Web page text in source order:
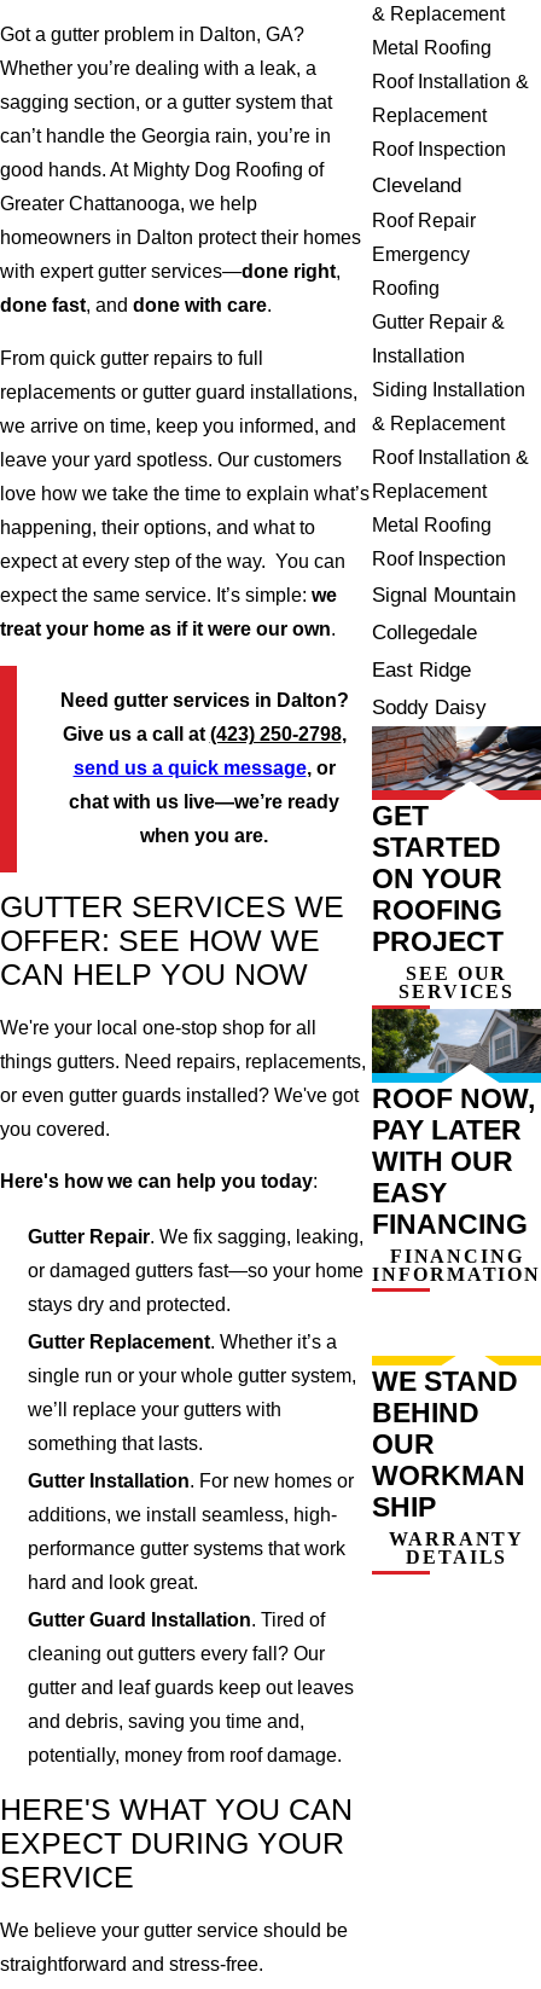
Got a gutter problem in Dalton, GA?
Whether you’re dealing with a leak, a
sagging section, or a gutter system that
can’t handle the Georgia rain, you’re in
good hands. At Mighty Dog Roofing of
Greater Chattanooga, we help
homeowners in Dalton protect their homes
with expert gutter services—done right,
done fast, and done with care.
From quick gutter repairs to full
replacements or gutter guard installations,
we arrive on time, keep you informed, and
leave your yard spotless. Our customers
love how we take the time to explain what’s
happening, their options, and what to
expect at every step of the way. You can
expect the same service. It’s simple: we
treat your home as if it were our own.
Need gutter services in Dalton?
Give us a call at (423) 250-2798,
send us a quick message, or
chat with us live—we’re ready
when you are.
GUTTER SERVICES WE
OFFER: SEE HOW WE
CAN HELP YOU NOW
We're your local one-stop shop for all
things gutters. Need repairs, replacements,
or even gutter guards installed? We've got
you covered.
Here's how we can help you today:
Gutter Repair. We fix sagging, leaking,
or damaged gutters fast—so your home
stays dry and protected.
Gutter Replacement. Whether it’s a
single run or your whole gutter system,
we’ll replace your gutters with
something that lasts.
Gutter Installation. For new homes or
additions, we install seamless, high-
performance gutter systems that work
hard and look great.
Gutter Guard Installation. Tired of
cleaning out gutters every fall? Our
gutter and leaf guards keep out leaves
and debris, saving you time and,
potentially, money from roof damage.
HERE'S WHAT YOU CAN
EXPECT DURING YOUR
SERVICE
We believe your gutter service should be
straightforward and stress-free.
& Replacement
Metal Roofing
Roof Installation &
Replacement
Roof Inspection
Cleveland
Roof Repair
Emergency
Roofing
Gutter Repair &
Installation
Siding Installation
& Replacement
Roof Installation &
Replacement
Metal Roofing
Roof Inspection
Signal Mountain
Collegedale
East Ridge
Soddy Daisy
GET
STARTED
ON YOUR
ROOFING
PROJECT
SEE OUR
SERVICES
ROOF NOW,
PAY LATER
WITH OUR
EASY
FINANCING
FINANCING
INFORMATION
WE STAND
BEHIND
OUR
WORKMAN
SHIP
WARRANTY
DETAILS